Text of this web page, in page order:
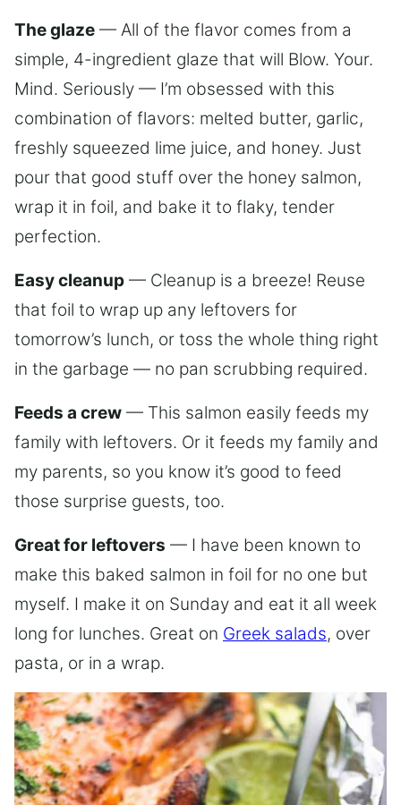
The glaze — All of the flavor comes from a
simple, 4-ingredient glaze that will Blow. Your.
Mind. Seriously — I’m obsessed with this
combination of flavors: melted butter, garlic,
freshly squeezed lime juice, and honey. Just
pour that good stuff over the honey salmon,
wrap it in foil, and bake it to flaky, tender
perfection.
Easy cleanup — Cleanup is a breeze! Reuse
that foil to wrap up any leftovers for
tomorrow’s lunch, or toss the whole thing right
in the garbage — no pan scrubbing required.
Feeds a crew — This salmon easily feeds my
family with leftovers. Or it feeds my family and
my parents, so you know it’s good to feed
those surprise guests, too.
Great for leftovers — I have been known to
make this baked salmon in foil for no one but
myself. I make it on Sunday and eat it all week
long for lunches. Great on Greek salads, over
pasta, or in a wrap.